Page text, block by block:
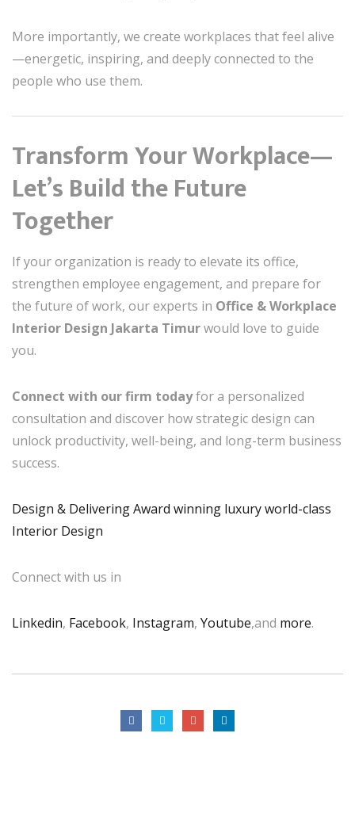
More importantly, we create workplaces that feel alive
—energetic, inspiring, and deeply connected to the
people who use them.
Transform Your Workplace—
Let’s Build the Future
Together
If your organization is ready to elevate its office,
strengthen employee engagement, and prepare for
the future of work, our experts in Office & Workplace
Interior Design Jakarta Timurwould love to guide
you.
Connect with our firm todayfor a personalized
consultation and discover how strategic design can
unlock productivity, well-being, and long-term business
success.
Design & Delivering Award winning luxury world-class
Interior Design
Connect with us in
Linkedin, Facebook, Instagram, Youtube,and more.